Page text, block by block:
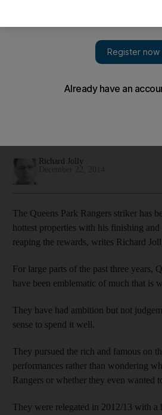
local forwards
Richard Jolly
The Queens Park Rangers striker has
hottest properties with his finishing
reaping the rewards, writes Richard
For large parts of the past three years,
have been emblematic of much that is
They have had ambition but not
sense to spend it well.
They pursued the rich and famous on
performances rather than wondering
Rangers or whether they even wanted
They were relegated in 2012/13 with a